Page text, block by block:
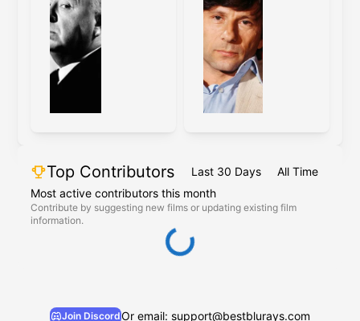
Top Contributors Last 30 Days
All Time
Most active contributors this month
Contribute by suggesting new films or updating existing film
information.
Join DiscordOr email: support@bestblurays.com